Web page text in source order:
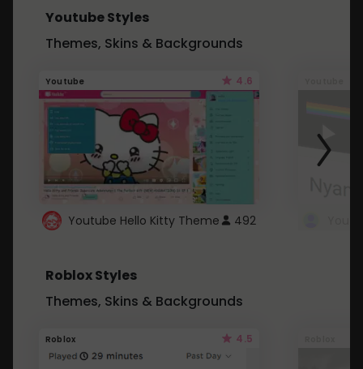
Youtube Styles
Themes, Skins & Backgrounds
Youtube 4.6
Youtube Hello Kitty Theme 492
Roblox Styles
Themes, Skins & Backgrounds
Roblox 4.5